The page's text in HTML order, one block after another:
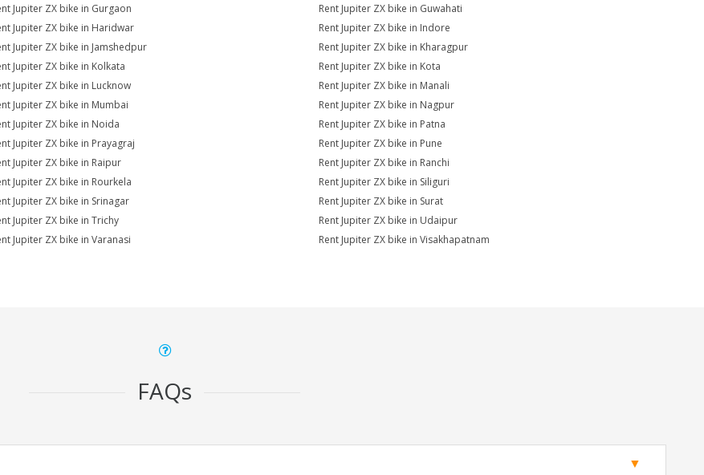
Jupiter ZX bike in Gurgaon
Rent Jupiter ZX bike in Guwahati
Jupiter ZX bike in Haridwar
Rent Jupiter ZX bike in Indore
Jupiter ZX bike in Jamshedpur
Rent Jupiter ZX bike in Kharagpur
Jupiter ZX bike in Kolkata
Rent Jupiter ZX bike in Kota
Jupiter ZX bike in Lucknow
Rent Jupiter ZX bike in Manali
Jupiter ZX bike in Mumbai
Rent Jupiter ZX bike in Nagpur
Jupiter ZX bike in Noida
Rent Jupiter ZX bike in Patna
Jupiter ZX bike in Prayagraj
Rent Jupiter ZX bike in Pune
Jupiter ZX bike in Raipur
Rent Jupiter ZX bike in Ranchi
Jupiter ZX bike in Rourkela
Rent Jupiter ZX bike in Siliguri
Jupiter ZX bike in Srinagar
Rent Jupiter ZX bike in Surat
Jupiter ZX bike in Trichy
Rent Jupiter ZX bike in Udaipur
Jupiter ZX bike in Varanasi
Rent Jupiter ZX bike in Visakhapatnam
FAQs